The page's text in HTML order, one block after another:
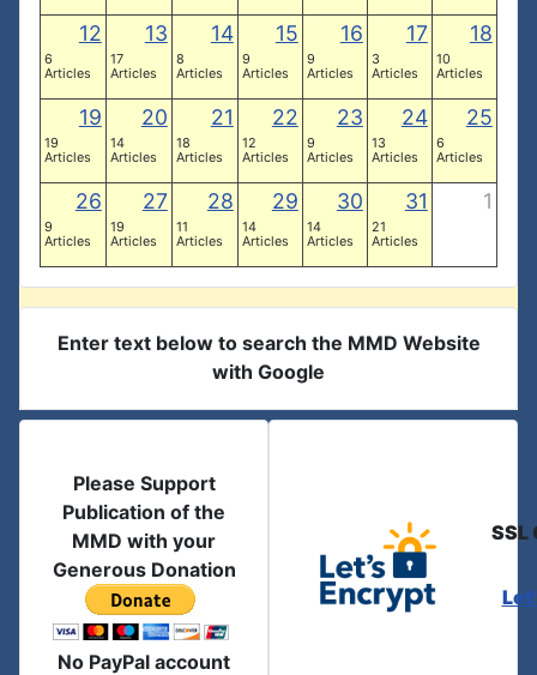
12
6
Articles
13
17
Articles
14
8
Articles
15
9
Articles
16
9
Articles
17
3
Articles
18
10
Articles
19
19
Articles
20
14
Articles
21
18
Articles
22
12
Articles
23
9
Articles
24
13
Articles
25
6
Articles
26
9
Articles
27
19
Articles
28
11
Articles
29
14
Articles
30
14
Articles
31
21
Articles
1
Enter text below to search the MMD Website
with Google
Please Support
Publication of the
MMD with your
Generous Donation
No PayPal account
SSL